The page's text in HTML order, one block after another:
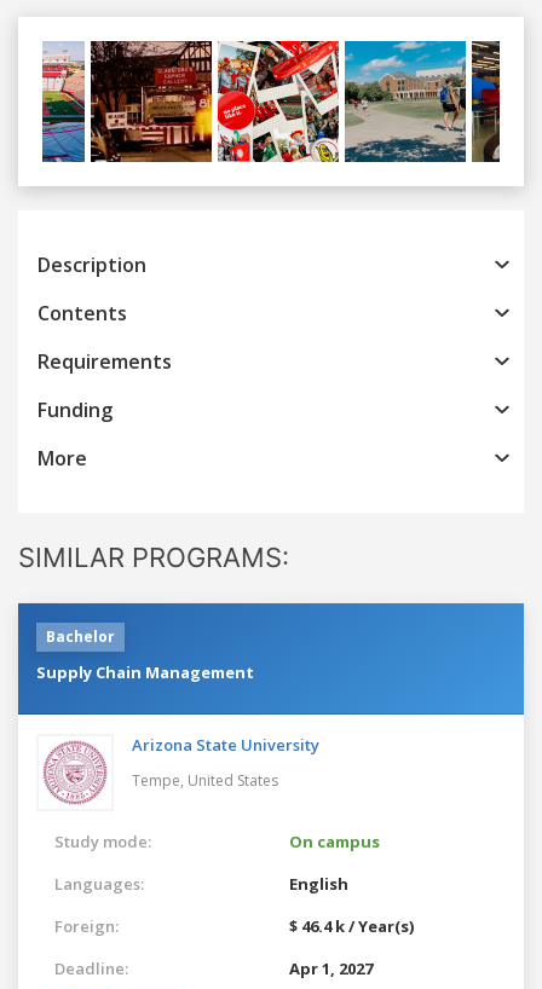
Previous
Description
Contents
Requirements
Funding
More
SIMILAR PROGRAMS:
Bachelor
Supply Chain Management
Arizona State University
Tempe, United States
Study mode:
On campus
Languages:
English
Foreign:
$ 46.4 k / Year(s)
Deadline:
Apr 1, 2027